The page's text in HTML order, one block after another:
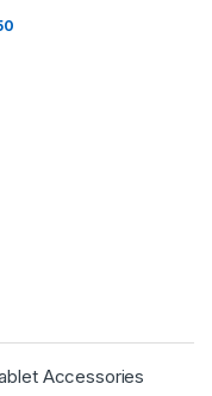
Accessories